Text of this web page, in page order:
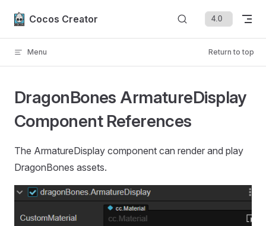
Skip to content
Cocos Creator
Menu Return to top
DragonBones ArmatureDisplay
Component References
The ArmatureDisplay component can render and play
DragonBones assets.